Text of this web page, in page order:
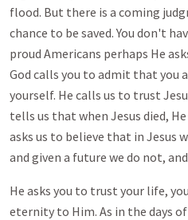
flood. But there is a coming
chance to be saved. You don't
proud Americans perhaps He
God calls you to admit that you
yourself. He calls us to trust
tells us that when Jesus died,
asks us to believe that in Jesus
and given a future we do not,
He asks you to trust your life,
eternity to Him. As in the days of